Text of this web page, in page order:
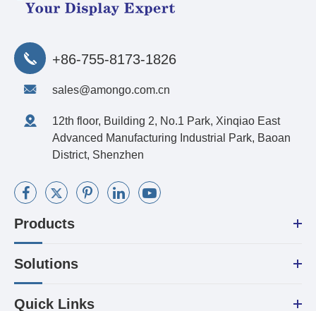
+86-755-8173-1826
sales@amongo.com.cn
12th floor, Building 2, No.1 Park, Xinqiao East
Advanced Manufacturing Industrial Park, Baoan
District, Shenzhen
Products
Solutions
Quick Links